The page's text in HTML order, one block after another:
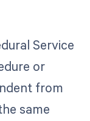
Service
or
from
same